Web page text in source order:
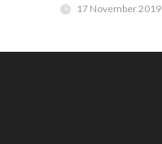
17 November 2019